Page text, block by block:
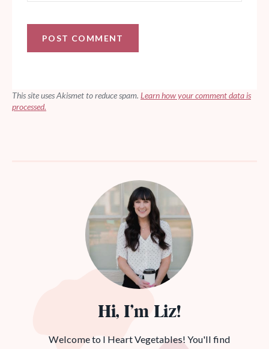
This site uses Akismet to reduce spam. Learn how your comment data is
processed.
Hi, I’m Liz!
Welcome to I Heart Vegetables! You'll find